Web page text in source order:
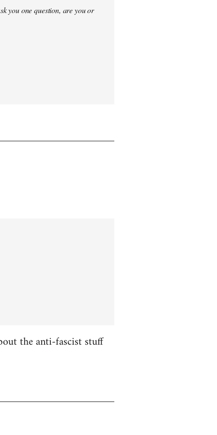
you one question, are you or
the anti-fascist stuff